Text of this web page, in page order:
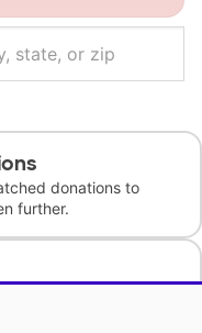
donations to
further.